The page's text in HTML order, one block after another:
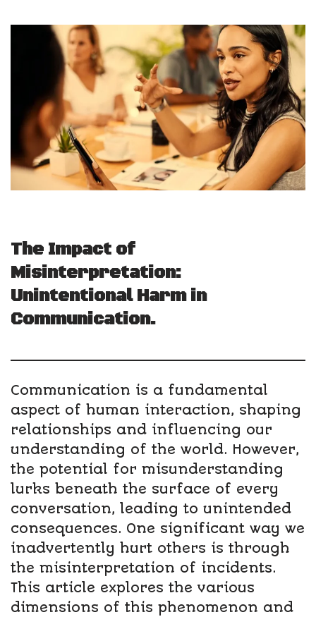
The Impact of
Misinterpretation:
Unintentional Harm in
Communication.
Communication is a fundamental
aspect of human interaction, shaping
relationships and influencing our
understanding of the world. However,
the potential for misunderstanding
lurks beneath the surface of every
conversation, leading to unintended
consequences. One significant way we
inadvertently hurt others is through
the misinterpretation of incidents.
This article explores the various
dimensions of this phenomenon and